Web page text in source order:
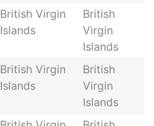
British Virgin
Islands
British
Virgin
Islands
British Virgin
Islands
British
Virgin
Islands